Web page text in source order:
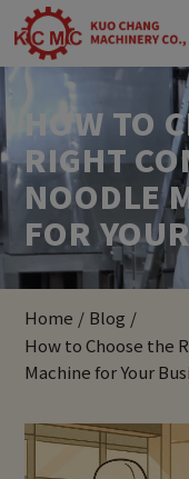
HOW TO
RIGHT
NOODLE
FOR
Home
Blog
How to Choose the
Machine for Your
Cookies management